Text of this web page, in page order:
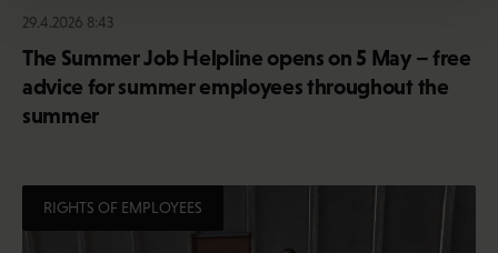
29.4.2026 8:43
The Summer Job Helpline opens on 5 May – free
advice for summer employees throughout the
summer
RIGHTS OF EMPLOYEES